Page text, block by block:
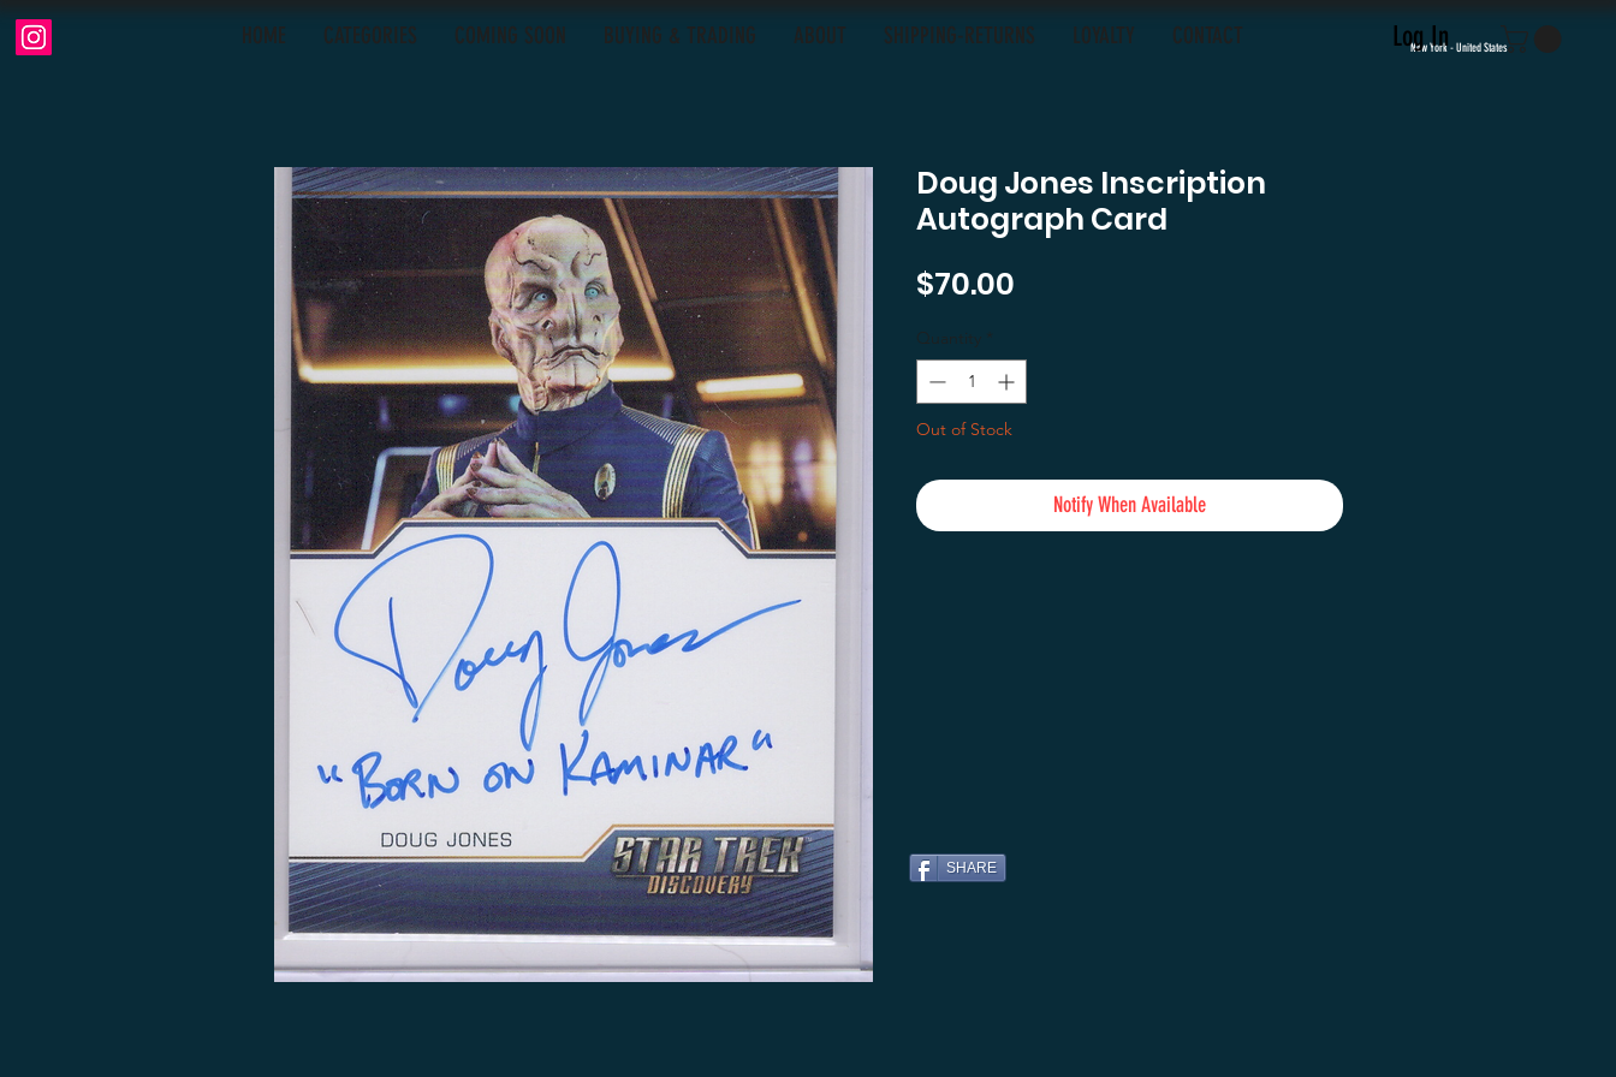
Log In
HOME CATEGORIES COMING SOON BUYING & TRADING ABOUT SHIPPING-RETURNS LOYALTY CONTACT New York - United States
Doug Jones Inscription
Autograph Card
$70.00
Quantity *
Out of Stock
Notify When Available
SHARE